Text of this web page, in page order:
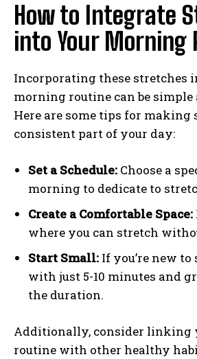
How to Integrate
into Your Morning
Incorporating these stretches
morning routine can be simple
Here are some tips for making
consistent part of your day:
Set a Schedule: Choose a
morning to dedicate to
Create a Comfortable Space:
where you can stretch
Start Small: If you’re new
with just 5-10 minutes and
the duration.
Additionally, consider linking
routine with other healthy